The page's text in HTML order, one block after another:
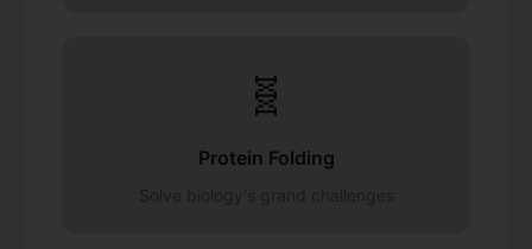
🧬
Protein Folding